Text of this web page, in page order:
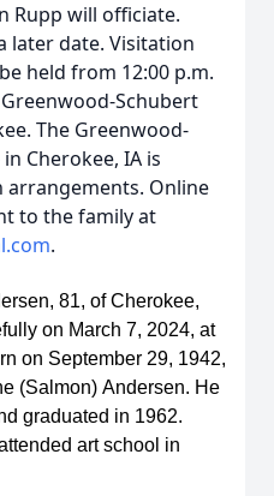
Rupp will officiate.
later date. Visitation
held from 12:00 p.m.
Schubert
The Greenwood-
Cherokee, IA is
Online
to the family at
.
81, of Cherokee,
on March 7, 2024, at
on September 29, 1942,
(Salmon) Andersen. He
graduated in 1962.
art school in